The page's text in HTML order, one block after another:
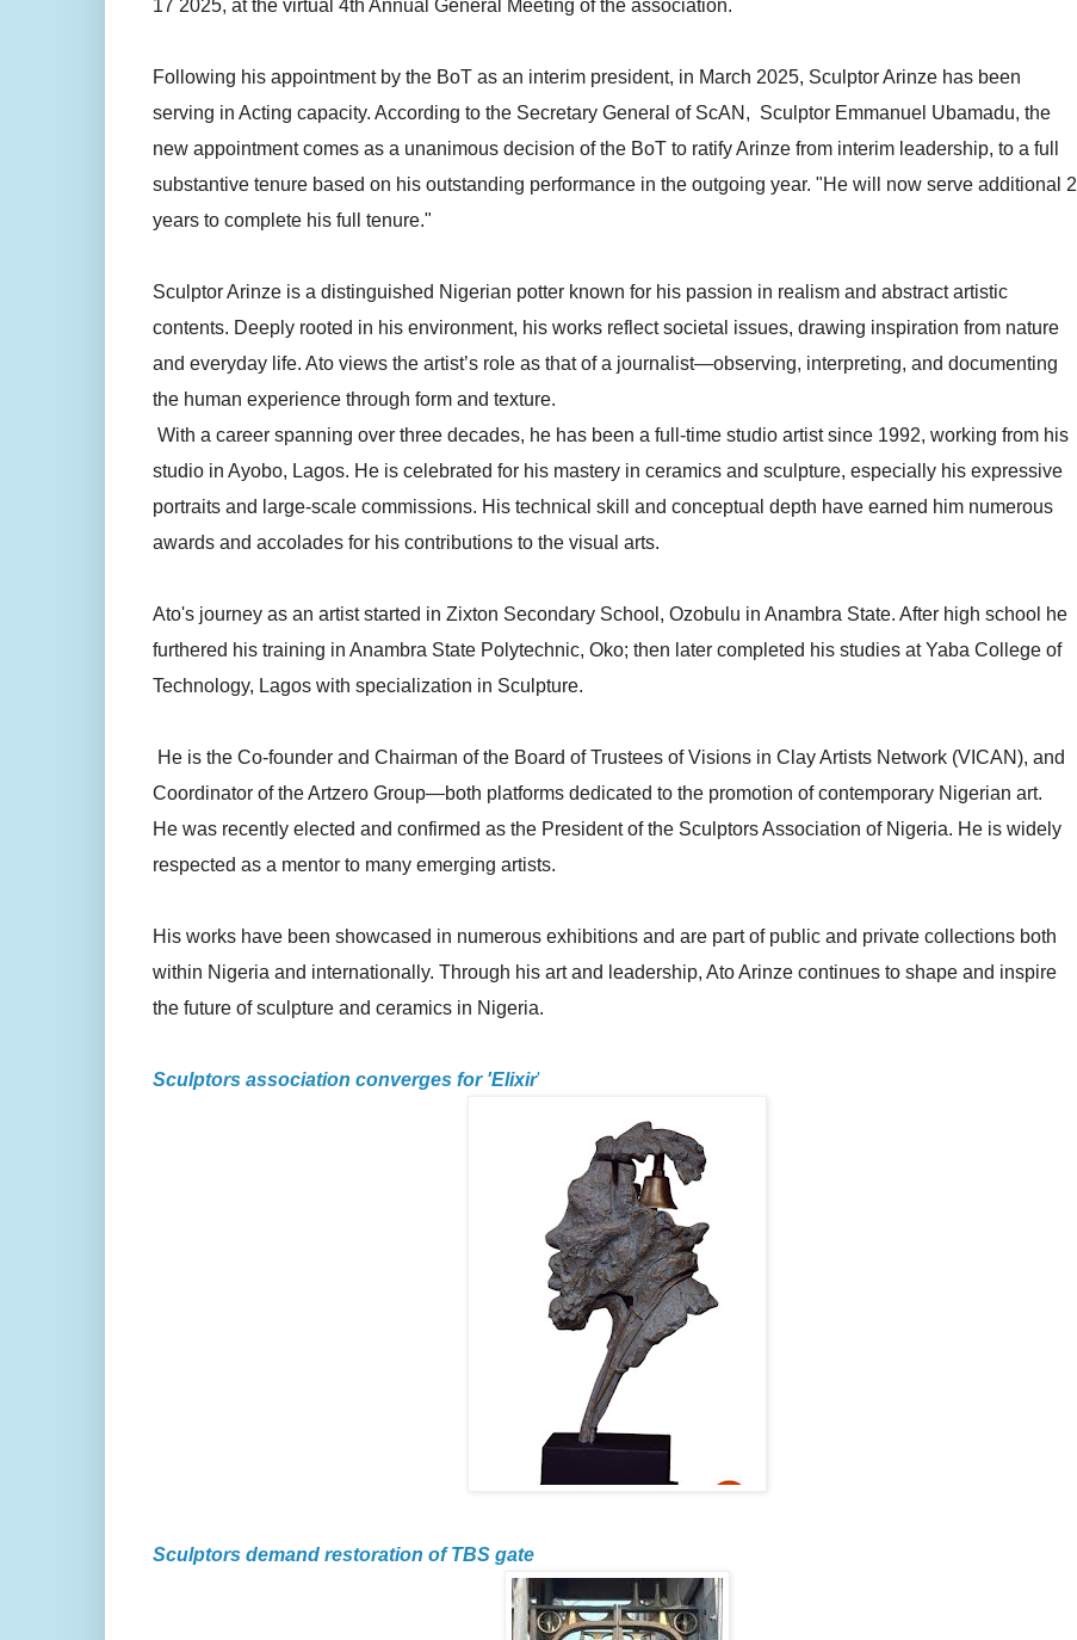
17 2025, at the virtual 4th Annual General Meeting of the association.
Following his appointment by the BoT as an interim president, in March 2025, Sculptor Arinze has been
serving in Acting capacity. According to the Secretary General of ScAN, Sculptor Emmanuel Ubamadu, the
new appointment comes as a unanimous decision of the BoT to ratify Arinze from interim leadership, to a full
substantive tenure based on his outstanding performance in the outgoing year. "He will now serve additional 2
years to complete his full tenure."
Sculptor Arinze is a distinguished Nigerian potter known for his passion in realism and abstract artistic
contents. Deeply rooted in his environment, his works reflect societal issues, drawing inspiration from nature
and everyday life. Ato views the artist’s role as that of a journalist—observing, interpreting, and documenting
the human experience through form and texture.
With a career spanning over three decades, he has been a full-time studio artist since 1992, working from his
studio in Ayobo, Lagos. He is celebrated for his mastery in ceramics and sculpture, especially his expressive
portraits and large-scale commissions. His technical skill and conceptual depth have earned him numerous
awards and accolades for his contributions to the visual arts.
Ato's journey as an artist started in Zixton Secondary School, Ozobulu in Anambra State. After high school he
furthered his training in Anambra State Polytechnic, Oko; then later completed his studies at Yaba College of
Technology, Lagos with specialization in Sculpture.
He is the Co-founder and Chairman of the Board of Trustees of Visions in Clay Artists Network (VICAN), and
Coordinator of the Artzero Group—both platforms dedicated to the promotion of contemporary Nigerian art.
He was recently elected and confirmed as the President of the Sculptors Association of Nigeria. He is widely
respected as a mentor to many emerging artists.
His works have been showcased in numerous exhibitions and are part of public and private collections both
within Nigeria and internationally. Through his art and leadership, Ato Arinze continues to shape and inspire
the future of sculpture and ceramics in Nigeria.
Sculptors association converges for 'Elixir'
Sculptors demand restoration of TBS gate